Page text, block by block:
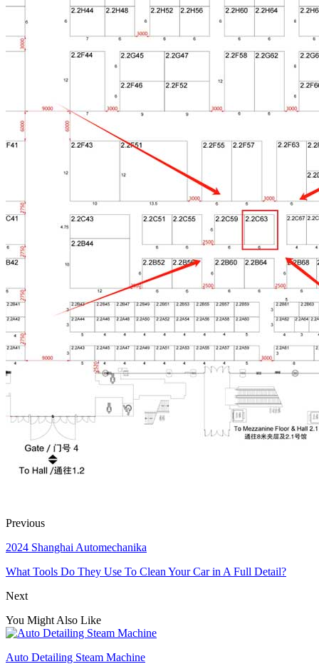
Previous
2024 Shanghai Automechanika
What Tools Do They Use To Clean Your Car in A Full Detail?
Next
You Might Also Like
Auto Detailing Steam Machine